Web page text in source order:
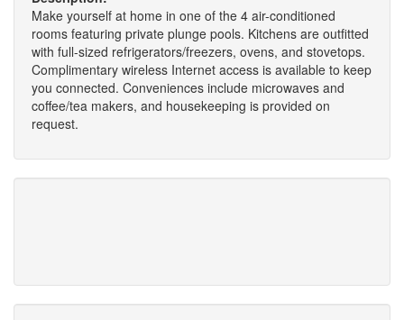
Make yourself at home in one of the 4 air-conditioned
rooms featuring private plunge pools. Kitchens are outfitted
with full-sized refrigerators/freezers, ovens, and stovetops.
Complimentary wireless Internet access is available to keep
you connected. Conveniences include microwaves and
coffee/tea makers, and housekeeping is provided on
request.